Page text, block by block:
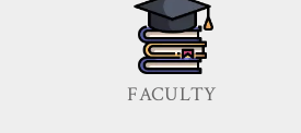
FACULTY